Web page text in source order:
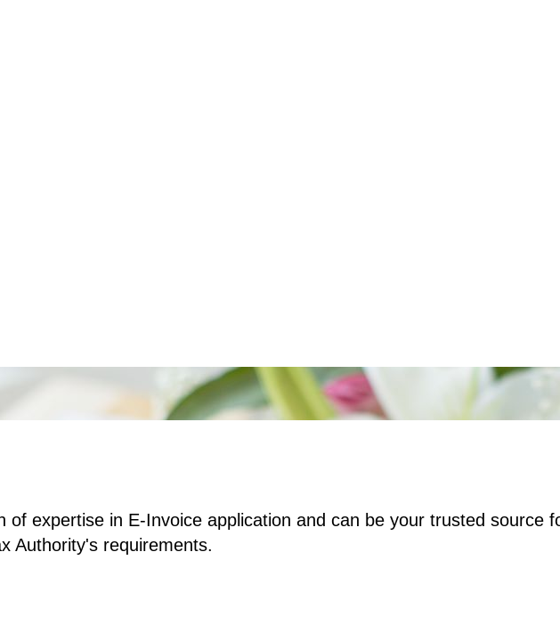
of expertise in E-Invoice application and can be your trusted source
Authority's requirements.